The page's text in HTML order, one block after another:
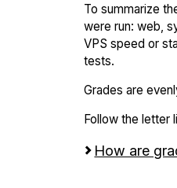
To summarize
were run: web,
VPS speed or
tests.
Grades are
Follow the letter
How are